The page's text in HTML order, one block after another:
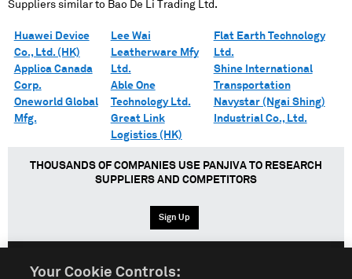
Suppliers similar to Bao De Li Trading Ltd.
Huawei Device
Co., Ltd. (HK)
Applica Canada
Corp.
Oneworld Global
Mfg.
Lee Wai
Leatherware Mfy
Ltd.
Able One
Technology Ltd.
Great Link
Logistics (HK)
Flat Earth Technology
Ltd.
Shine International
Transportation
Navystar (Ngai Shing)
Industrial Co., Ltd.
THOUSANDS OF COMPANIES USE PANJIVA TO RESEARCH
SUPPLIERS AND COMPETITORS
Sign Up
Your Cookie Controls: